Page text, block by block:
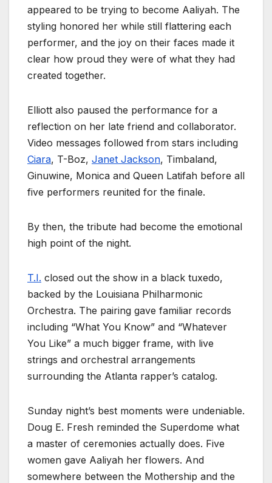
appeared to be trying to become Aaliyah. The
styling honored her while still flattering each
performer, and the joy on their faces made it
clear how proud they were of what they had
created together.
Elliott also paused the performance for a
reflection on her late friend and collaborator.
Video messages followed from stars including
Ciara, T-Boz, Janet Jackson, Timbaland,
Ginuwine, Monica and Queen Latifah before all
five performers reunited for the finale.
By then, the tribute had become the emotional
high point of the night.
T.I. closed out the show in a black tuxedo,
backed by the Louisiana Philharmonic
Orchestra. The pairing gave familiar records
including “What You Know” and “Whatever
You Like” a much bigger frame, with live
strings and orchestral arrangements
surrounding the Atlanta rapper’s catalog.
Sunday night’s best moments were undeniable.
Doug E. Fresh reminded the Superdome what
a master of ceremonies actually does. Five
women gave Aaliyah her flowers. And
somewhere between the Mothership and the